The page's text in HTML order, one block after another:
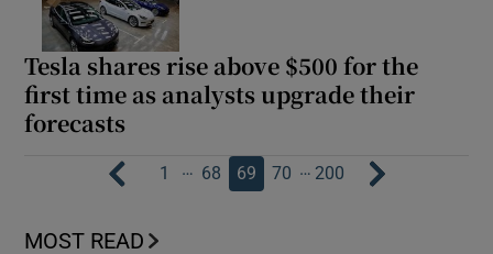
Tesla shares rise above $500 for the
first time as analysts upgrade their
forecasts
1 … 68 69 70 … 200
MOST READ